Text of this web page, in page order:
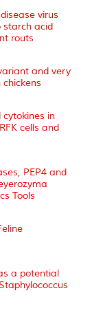
virus
starch acid
routs
and very
cytokines in
cells and
PEP4 and
Tools
a potential